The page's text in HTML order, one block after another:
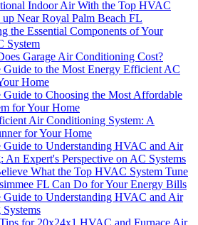
Indoor Air With the Top HVAC
up Near Royal Palm Beach FL
the Essential Components of Your
System
Garage Air Conditioning Cost?
Guide to the Most Energy Efficient AC
Home
Guide to Choosing the Most Affordable
for Your Home
Air Conditioning System: A
for Your Home
Guide to Understanding HVAC and Air
An Expert's Perspective on AC Systems
What the Top HVAC System Tune
FL Can Do for Your Energy Bills
Guide to Understanding HVAC and Air
for 20x24x1 HVAC and Furnace Air